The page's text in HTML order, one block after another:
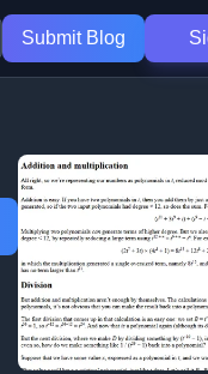
Submit Blog